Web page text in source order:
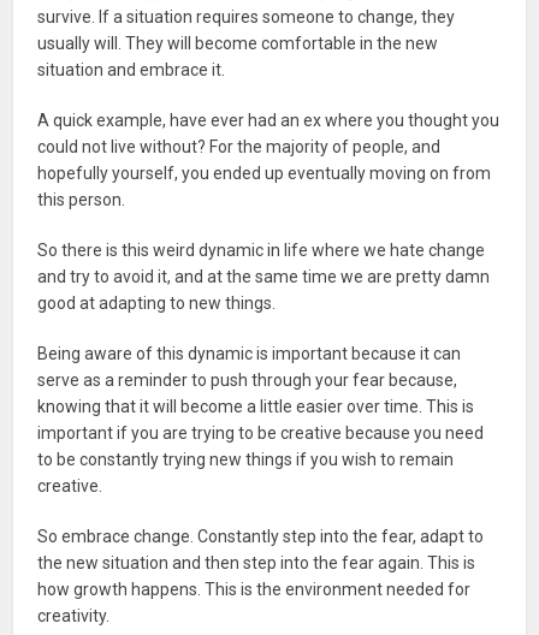
survive. If a situation requires someone to change, they
usually will. They will become comfortable in the new
situation and embrace it.
A quick example, have ever had an ex where you thought you
could not live without? For the majority of people, and
hopefully yourself, you ended up eventually moving on from
this person.
So there is this weird dynamic in life where we hate change
and try to avoid it, and at the same time we are pretty damn
good at adapting to new things.
Being aware of this dynamic is important because it can
serve as a reminder to push through your fear because,
knowing that it will become a little easier over time. This is
important if you are trying to be creative because you need
to be constantly trying new things if you wish to remain
creative.
So embrace change. Constantly step into the fear, adapt to
the new situation and then step into the fear again. This is
how growth happens. This is the environment needed for
creativity.